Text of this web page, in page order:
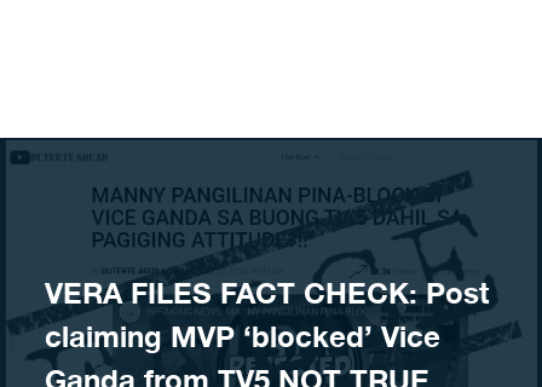
VERA FILES FACT CHECK: Post
claiming MVP ‘blocked’ Vice